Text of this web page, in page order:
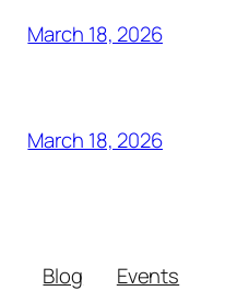
March 18, 2026
March 18, 2026
Blog
Events